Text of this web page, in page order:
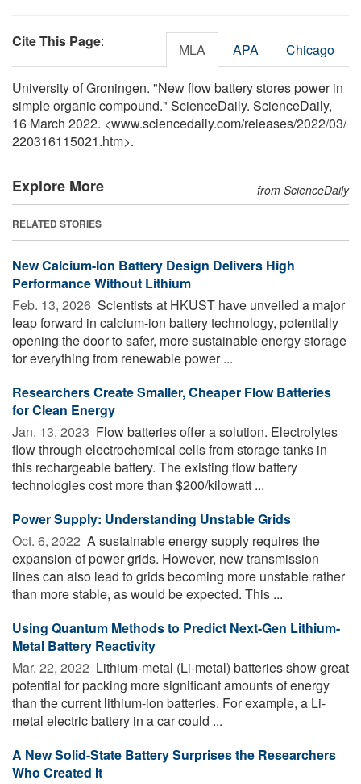
Cite This Page: MLA APA Chicago
University of Groningen. "New flow battery stores power in
simple organic compound." ScienceDaily. ScienceDaily,
16 March 2022. <www.sciencedaily.com/releases/2022/03/
220316115021.htm>.
Explore More from ScienceDaily
RELATED STORIES
New Calcium-Ion Battery Design Delivers High
Performance Without Lithium
Feb. 13, 2026  Scientists at HKUST have unveiled a major
leap forward in calcium-ion battery technology, potentially
opening the door to safer, more sustainable energy storage
for everything from renewable power ...
Researchers Create Smaller, Cheaper Flow Batteries
for Clean Energy
Jan. 13, 2023  Flow batteries offer a solution. Electrolytes
flow through electrochemical cells from storage tanks in
this rechargeable battery. The existing flow battery
technologies cost more than $200/kilowatt ...
Power Supply: Understanding Unstable Grids
Oct. 6, 2022  A sustainable energy supply requires the
expansion of power grids. However, new transmission
lines can also lead to grids becoming more unstable rather
than more stable, as would be expected. This ...
Using Quantum Methods to Predict Next-Gen Lithium-
Metal Battery Reactivity
Mar. 22, 2022  Lithium-metal (Li-metal) batteries show great
potential for packing more significant amounts of energy
than the current lithium-ion batteries. For example, a Li-
metal electric battery in a car could ...
A New Solid-State Battery Surprises the Researchers
Who Created It